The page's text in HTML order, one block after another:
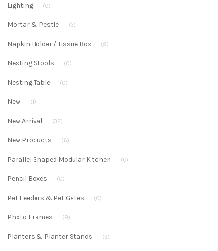
Lighting (0)
Mortar & Pestle (3)
Napkin Holder / Tissue Box (9)
Nesting Stools (0)
Nesting Table (0)
New (1)
New Arrival (32)
New Products (6)
Parallel Shaped Modular Kitchen (0)
Pencil Boxes (0)
Pet Feeders & Pet Gates (0)
Photo Frames (9)
Planters & Planter Stands (3)